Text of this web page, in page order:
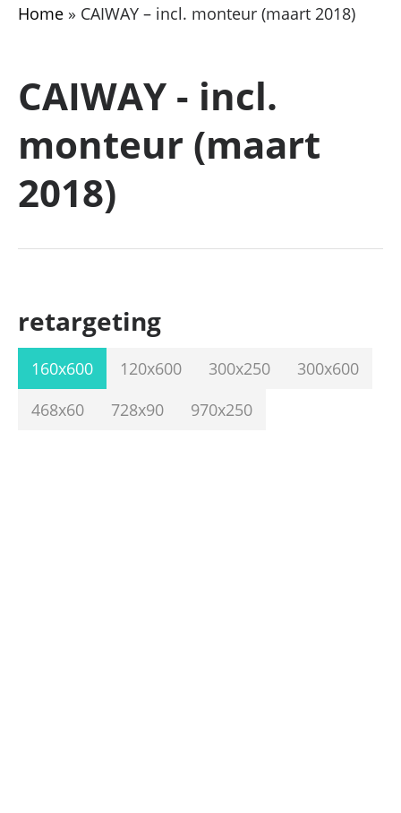
Home» CAIWAY – incl. monteur (maart 2018)
CAIWAY - incl.
monteur (maart
2018)
retargeting
160x600 120x600 300x250
300x600
468x60
728x90 970x250